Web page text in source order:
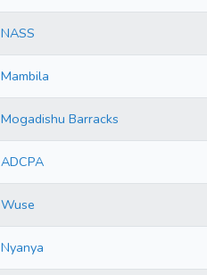
NASS
Mambila
Mogadishu Barracks
ADCPA
Wuse
Nyanya